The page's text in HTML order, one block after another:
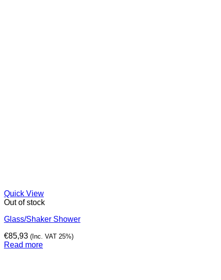
Quick View
Out of stock
Glass/Shaker Shower
€85,93 (Inc. VAT 25%)
Read more